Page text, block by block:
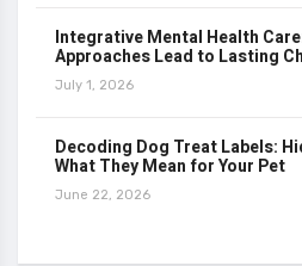
Integrative Mental Health
Approaches Lead to Lasting
July 1, 2026
Decoding Dog Treat Labels:
What They Mean for Your Pet
June 22, 2026